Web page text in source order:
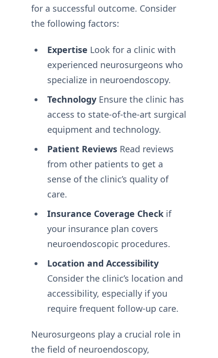
for a successful outcome. Consider
the following factors:
Expertise Look for a clinic with
experienced neurosurgeons who
specialize in neuroendoscopy.
TechnologyEnsure the clinic has
access to state-of-the-art surgical
equipment and technology.
Patient ReviewsRead reviews
from other patients to get a
sense of the clinic’s quality of
care.
Insurance Coverage Checkif
your insurance plan covers
neuroendoscopic procedures.
Location and Accessibility
Consider the clinic’s location and
accessibility, especially if you
require frequent follow-up care.
Neurosurgeons play a crucial role in
the field of neuroendoscopy,